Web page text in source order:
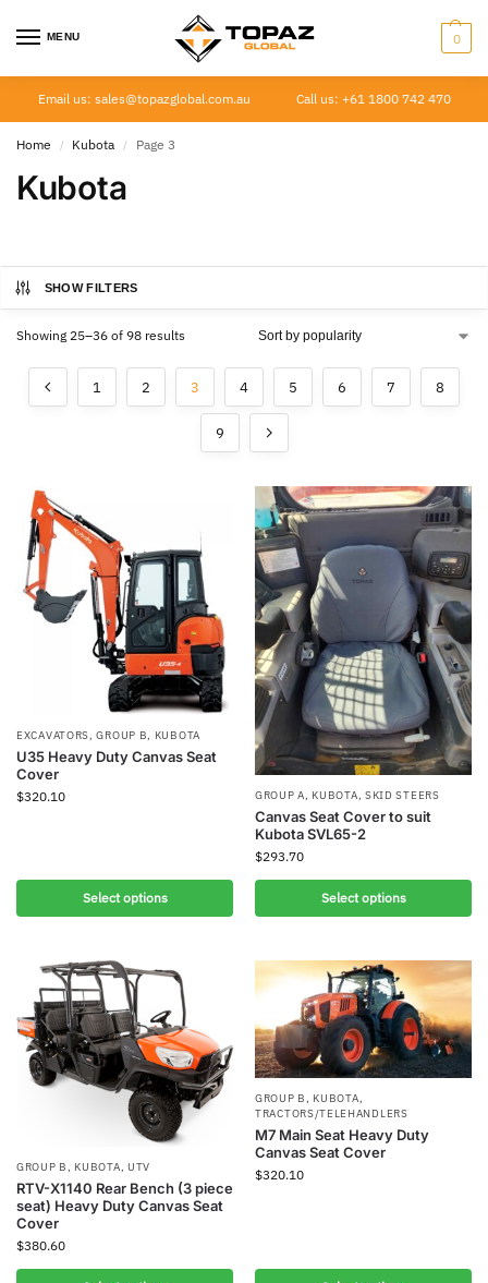
MENU 0
Email us: sales@topazglobal.com.au Call us: +61 1800 742 470
Home / Kubota / Page 3
Kubota
SHOW FILTERS
Showing 25–36 of 98 results
1 2 3 4 5 6 7 8
9
EXCAVATORS,GROUP B, KUBOTA
U35 Heavy Duty Canvas Seat
Cover
$320.10
Select options
GROUP A, KUBOTA, SKID STEERS
Canvas Seat Cover to suit
Kubota SVL65-2
$293.70
Select options
GROUP B, KUBOTA, UTV
RTV-X1140 Rear Bench (3 piece
seat) Heavy Duty Canvas Seat
Cover
$380.60
GROUP B, KUBOTA,
TRACTORS/TELEHANDLERS
M7 Main Seat Heavy Duty
Canvas Seat Cover
$320.10